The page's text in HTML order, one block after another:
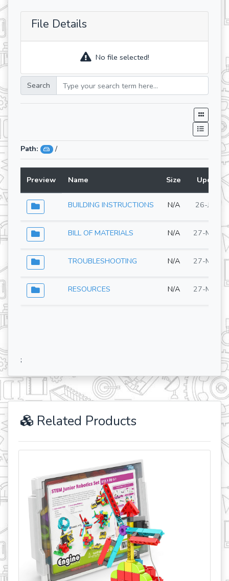
File Details
No file selected!
Search
Path: /
Preview Name Size
BUILDING INSTRUCTIONS N/A 26-Jun-
BILL OF MATERIALS N/A 27-May-
TROUBLESHOOTING N/A 27-May-
RESOURCES N/A 27-May-
;
Related Products